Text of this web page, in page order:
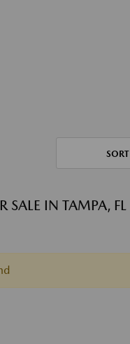
SORT
SALE IN TAMPA, FL